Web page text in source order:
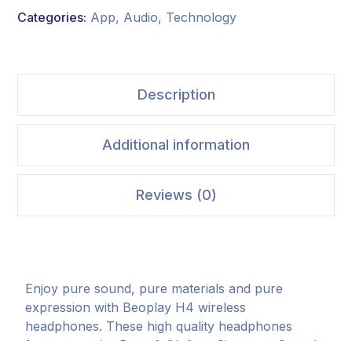
Categories: App, Audio, Technology
Description
Additional information
Reviews (0)
Enjoy pure sound, pure materials and pure
expression with Beoplay H4 wireless
headphones. These high quality headphones